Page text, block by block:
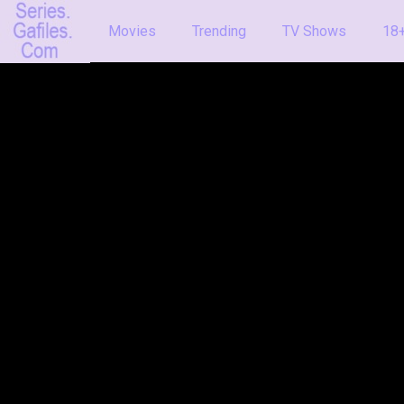
Movies Trending TV Shows